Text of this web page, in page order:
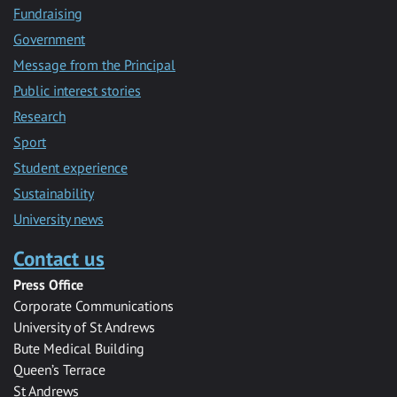
Fundraising
Government
Message from the Principal
Public interest stories
Research
Sport
Student experience
Sustainability
University news
Contact us
Press Office
Corporate Communications
University of St Andrews
Bute Medical Building
Queen’s Terrace
St Andrews